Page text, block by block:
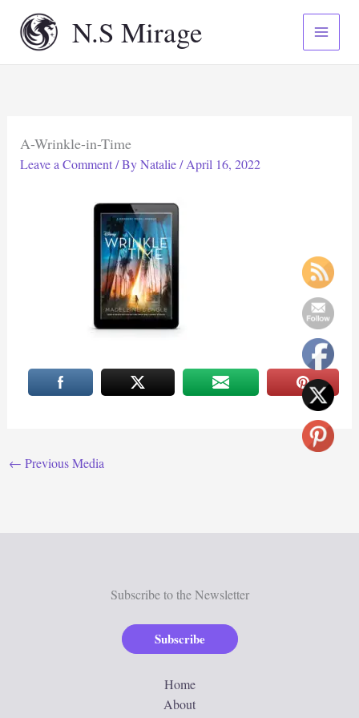
content
N.S Mirage
A-Wrinkle-in-Time
Leave a Comment / ByNatalie/April 16, 2022
← Previous Media
Subscribe to the Newsletter
Subscribe
Home
About